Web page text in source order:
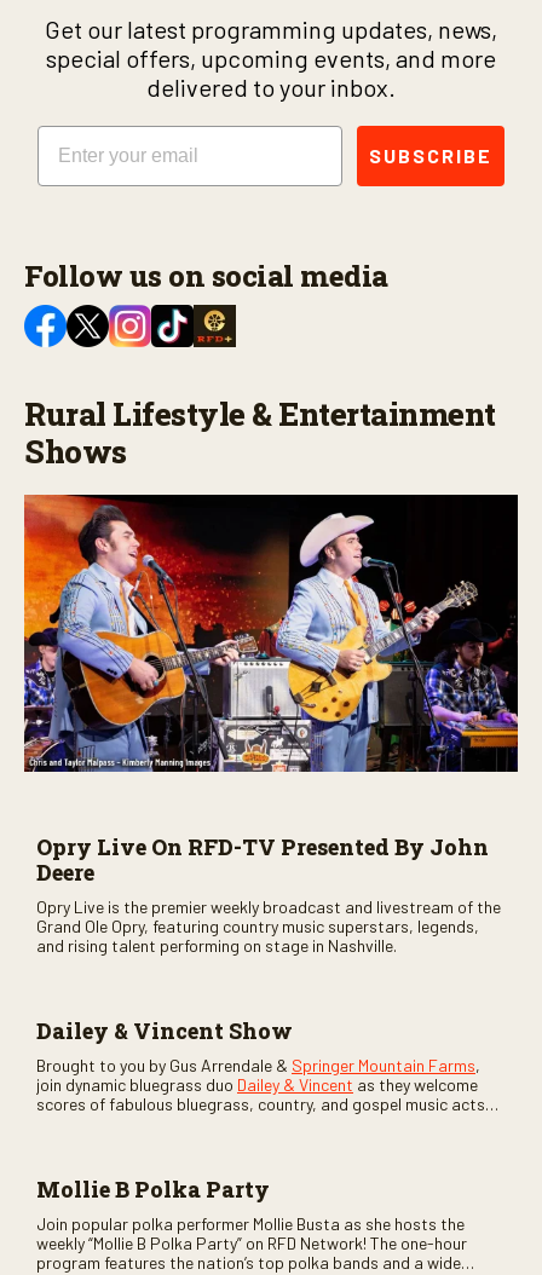
Get our latest programming updates, news,
special offers, upcoming events, and more
delivered to your inbox.
Email
SUBSCRIBE
Follow us on social media
Rural Lifestyle & Entertainment
Shows
Opry Live On RFD-TV Presented By John
Deere
Opry Live is the premier weekly broadcast and livestream of the
Grand Ole Opry, featuring country music superstars, legends,
and rising talent performing on stage in Nashville.
Dailey & Vincent Show
Brought to you by Gus Arrendale & Springer Mountain Farms,
join dynamic bluegrass duo Dailey & Vincent as they welcome
scores of fabulous bluegrass, country, and gospel music acts
Mollie B Polka Party
Join popular polka performer Mollie Busta as she hosts the
weekly “Mollie B Polka Party” on RFD Network! The one-hour
program features the nation’s top polka bands and a wide